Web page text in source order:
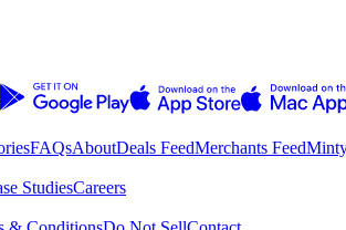
FAQsAboutDeals FeedMerchants Feed
StudiesCareers